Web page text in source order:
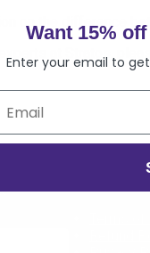
on the difference
at Stratos,
Policies
Want 15%
Enter your email to